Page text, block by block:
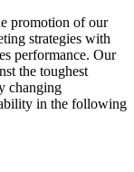
promotion of our
strategies with
performance. Our
the toughest
changing
in the following